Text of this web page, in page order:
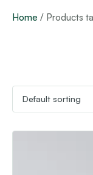
Home / Products